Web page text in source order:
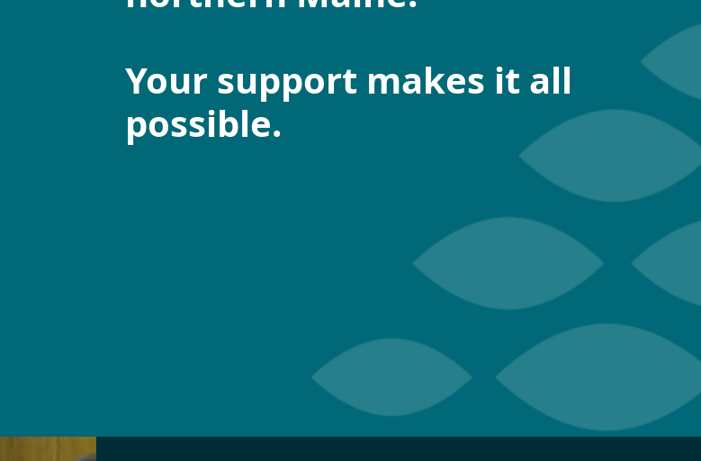
Your support makes it all
possible.